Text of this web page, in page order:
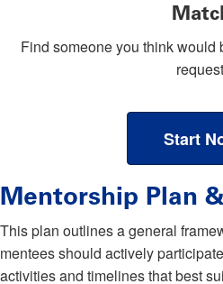
Find someone you think would
Start
Mentorship Plan
This plan outlines a general
mentees should actively
activities and timelines that best